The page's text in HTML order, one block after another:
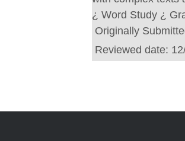
¿ Word Study ¿
Originally
Reviewed date: